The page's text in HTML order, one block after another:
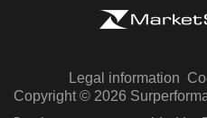
Legal information
Copyright © 2026